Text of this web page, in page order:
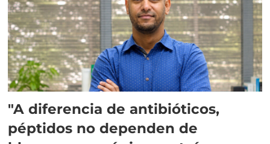
"A diferencia de antibióticos,
péptidos no dependen de